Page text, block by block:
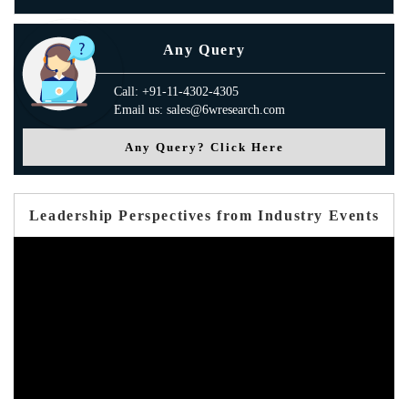
Any Query
Call: +91-11-4302-4305
Email us: sales@6wresearch.com
Any Query? Click Here
Leadership Perspectives from Industry Events